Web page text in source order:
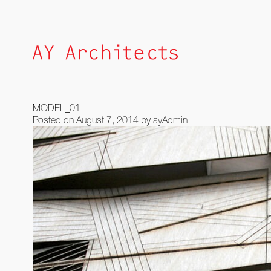
to
content
MODEL_01
Posted on August 7, 2014by ayAdmin